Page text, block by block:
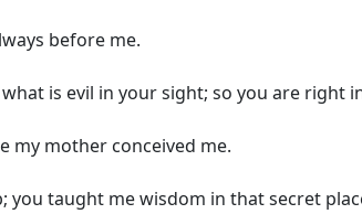
before me.
is evil in your sight; so you are right
my mother conceived me.
you taught me wisdom in that secret